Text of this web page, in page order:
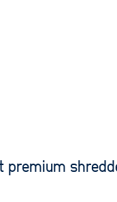
premium